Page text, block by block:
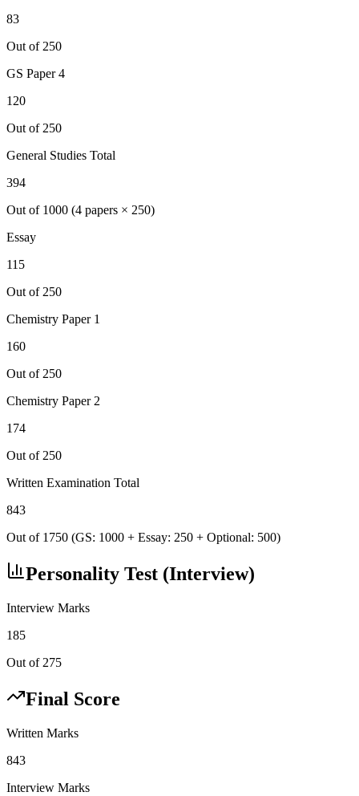
83
Out of 250
GS Paper 4
120
Out of 250
General Studies Total
394
Out of 1000 (4 papers × 250)
Essay
115
Out of 250
Chemistry Paper 1
160
Out of 250
Chemistry Paper 2
174
Out of 250
Written Examination Total
843
Out of 1750 (GS: 1000 + Essay: 250 + Optional: 500)
Personality Test (Interview)
Interview Marks
185
Out of 275
Final Score
Written Marks
843
Interview Marks